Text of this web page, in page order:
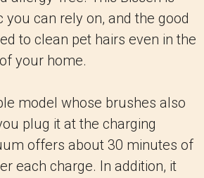
you can rely on, and the good
to clean pet hairs even in the
your home.
model whose brushes also
plug it at the charging
offers about 30 minutes of
each charge. In addition, it